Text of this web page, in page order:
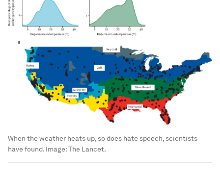
When the weather heats up, so does hate speech, scientists
have found. Image:The Lancet.